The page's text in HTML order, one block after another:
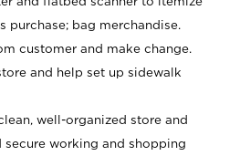
purchase; bag merchandise.
customer and make change.
and help set up sidewalk
well-organized store and
secure working and shopping